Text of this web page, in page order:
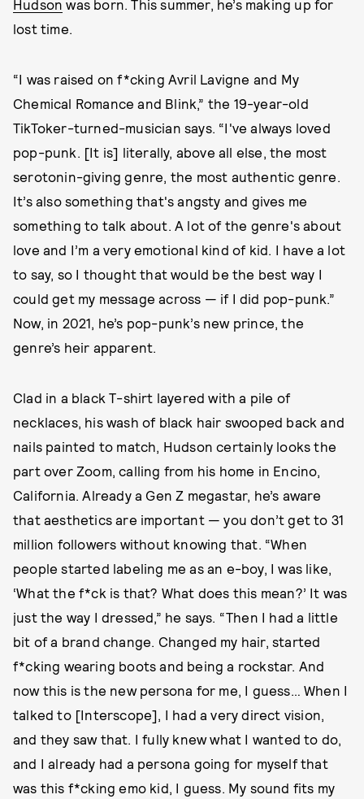
Hudson was born. This summer, he’s making up for
lost time.
“I was raised on f*cking Avril Lavigne and My
Chemical Romance and Blink,” the 19-year-old
TikToker-turned-musician says. “I've always loved
pop-punk. [It is] literally, above all else, the most
serotonin-giving genre, the most authentic genre.
It’s also something that's angsty and gives me
something to talk about. A lot of the genre's about
love and I’m a very emotional kind of kid. I have a lot
to say, so I thought that would be the best way I
could get my message across — if I did pop-punk.”
Now, in 2021, he’s pop-punk’s new prince, the
genre’s heir apparent.
Clad in a black T-shirt layered with a pile of
necklaces, his wash of black hair swooped back and
nails painted to match, Hudson certainly looks the
part over Zoom, calling from his home in Encino,
California. Already a Gen Z megastar, he’s aware
that aesthetics are important — you don’t get to 31
million followers without knowing that. “When
people started labeling me as an e-boy, I was like,
‘What the f*ck is that? What does this mean?’ It was
just the way I dressed,” he says. “Then I had a little
bit of a brand change. Changed my hair, started
f*cking wearing boots and being a rockstar. And
now this is the new persona for me, I guess… When I
talked to [Interscope], I had a very direct vision,
and they saw that. I fully knew what I wanted to do,
and I already had a persona going for myself that
was this f*cking emo kid, I guess. My sound fits my